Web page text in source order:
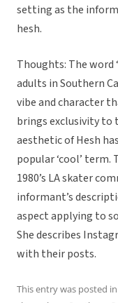
setting as the
hesh.
Thoughts: The word
adults in Southern
vibe and character
brings exclusivity to
aesthetic of Hesh
popular ‘cool’
1980’s LA skater
informant’s
aspect applying to
She describes
with their posts.
This entry was posted in